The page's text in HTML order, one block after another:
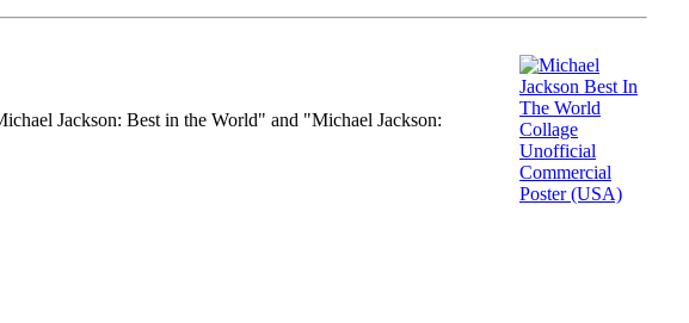
Jackson: Best in the World" and "Michael Jackson: